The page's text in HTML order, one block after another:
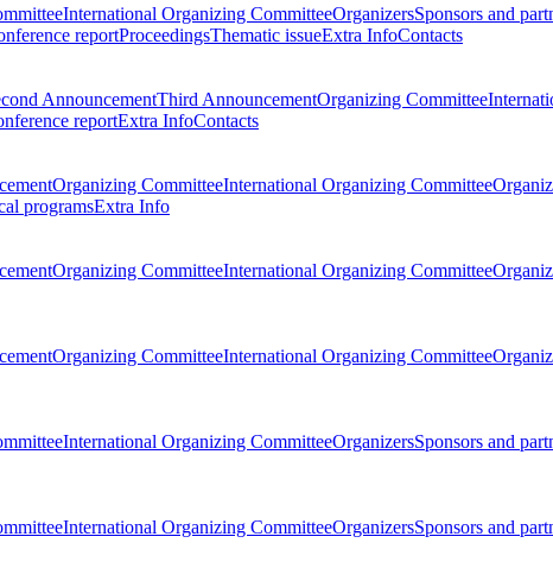
International Organizing CommitteeOrganizersSponsors and
reportProceedingsThematic issueExtra InfoContacts
AnnouncementThird AnnouncementOrganizing Committee
reportExtra InfoContacts
Organizing CommitteeInternational Organizing Committee
programsExtra Info
Organizing CommitteeInternational Organizing Committee
Organizing CommitteeInternational Organizing Committee
International Organizing CommitteeOrganizersSponsors and
International Organizing CommitteeOrganizersSponsors and